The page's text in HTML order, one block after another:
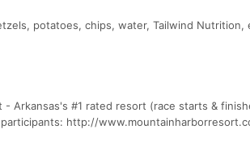
potatoes, chips, water, Tailwind Nutrition,
Arkansas's #1 rated resort (race starts &
http://